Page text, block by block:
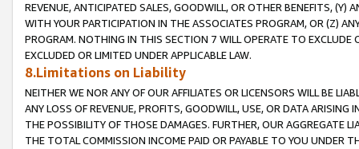
REVENUE, ANTICIPATED SALES, GOODWILL, OR OTHER BENEFITS,
WITH YOUR PARTICIPATION IN THE ASSOCIATES PROGRAM, OR (Z)
PROGRAM. NOTHING IN THIS SECTION 7 WILL OPERATE TO
EXCLUDED OR LIMITED UNDER APPLICABLE LAW.
8.Limitations on Liability
NEITHER WE NOR ANY OF OUR AFFILIATES OR LICENSORS WILL BE
ANY LOSS OF REVENUE, PROFITS, GOODWILL, USE, OR DATA ARISING
THE POSSIBILITY OF THOSE DAMAGES. FURTHER, OUR AGGREGATE
THE TOTAL COMMISSION INCOME PAID OR PAYABLE TO YOU UNDER